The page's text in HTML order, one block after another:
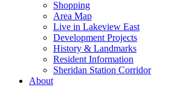
Shopping
Area Map
Live in Lakeview East
Development Projects
History & Landmarks
Resident Information
Sheridan Station Corridor
About